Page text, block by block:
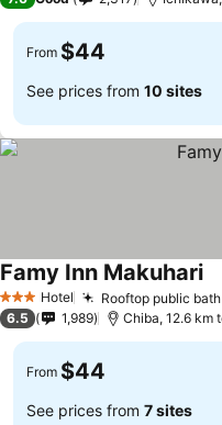
From $44
See prices from 10 sites
3 StarsHotel Rooftop public
Famy Inn Makuhari
6.5 1,989 Chiba, 12.6 km
From $44
See prices from 7 sites